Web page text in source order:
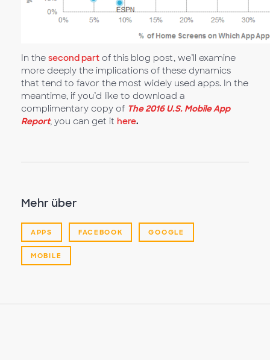
In the second part of this blog post, we’ll examine
more deeply the implications of these dynamics
that tend to favor the most widely used apps. In the
meantime, if you’d like to download a
complimentary copy of The 2016 U.S. Mobile App
Report, you can get it here.
Mehr über
APPS FACEBOOK GOOGLE
MOBILE